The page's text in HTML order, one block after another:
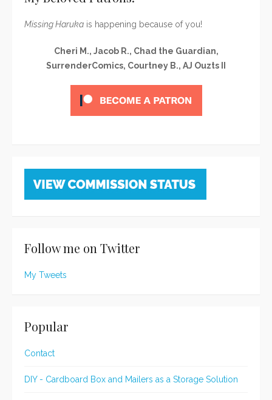
Missing Haruka is happening because of you!
Cheri M., Jacob R., Chad the Guardian,
SurrenderComics, Courtney B., AJ Ouzts II
Follow me on Twitter
My Tweets
Popular
Contact
DIY - Cardboard Box and Mailers as a Storage Solution